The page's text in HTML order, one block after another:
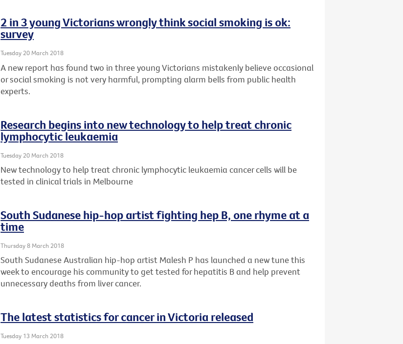
2 in 3 young Victorians wrongly think social smoking is ok:
survey
Tuesday 20 March 2018
A new report has found two in three young Victorians mistakenly believe occasional
or social smoking is not very harmful, prompting alarm bells from public health
experts.
Research begins into new technology to help treat chronic
lymphocytic leukaemia
Tuesday 20 March 2018
New technology to help treat chronic lymphocytic leukaemia cancer cells will be
tested in clinical trials in Melbourne
South Sudanese hip-hop artist fighting hep B, one rhyme at a
time
Thursday 8 March 2018
South Sudanese Australian hip-hop artist Malesh P has launched a new tune this
week to encourage his community to get tested for hepatitis B and help prevent
unnecessary deaths from liver cancer.
The latest statistics for cancer in Victoria released
Tuesday 13 March 2018